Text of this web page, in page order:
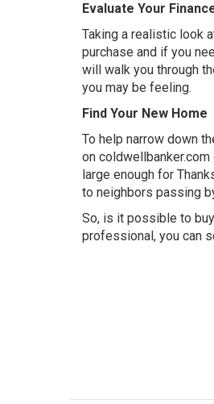
Evaluate Your
Taking a realistic look
purchase and if you
will walk you through
you may be feeling.
Find Your New Home
To help narrow down
on coldwellbanker.com
large enough for
to neighbors passing
So, is it possible to
professional, you can